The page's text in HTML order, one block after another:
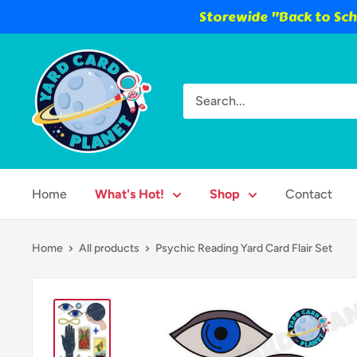
Storewide "Back to
content
Yard
Card
Planet
Home What's Hot! Shop Contact
Home All products Psychic Reading Yard Card Flair Set